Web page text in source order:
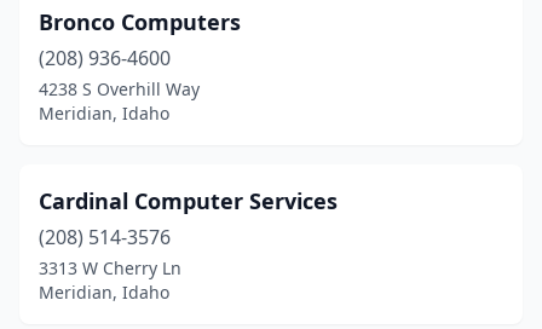
Bronco Computers
(208) 936-4600
4238 S Overhill Way
Meridian, Idaho
Cardinal Computer Services
(208) 514-3576
3313 W Cherry Ln
Meridian, Idaho